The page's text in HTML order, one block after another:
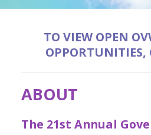
TO VIEW OPEN
OPPORTUNITIES,
ABOUT
The 21st Annual